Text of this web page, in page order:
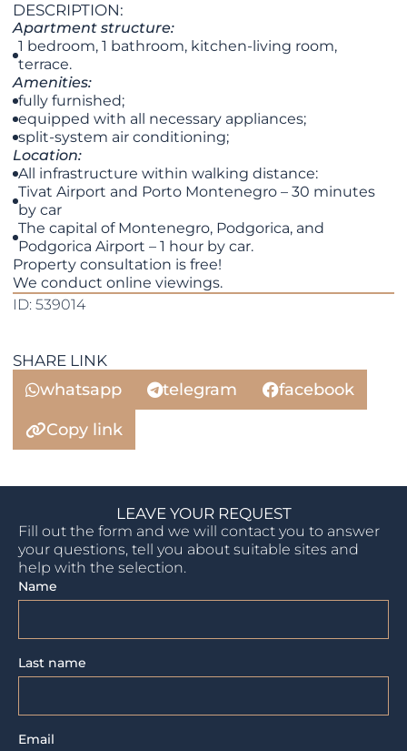
DESCRIPTION:
Apartment structure:
1 bedroom, 1 bathroom, kitchen-living room,
terrace.
Amenities:
fully furnished;
equipped with all necessary appliances;
split-system air conditioning;
Location:
All infrastructure within walking distance:
Tivat Airport and Porto Montenegro – 30 minutes
by car
The capital of Montenegro, Podgorica, and
Podgorica Airport – 1 hour by car.
Property consultation is free!
We conduct online viewings.
ID: 539014
SHARE LINK
whatsapp telegram
facebook
Copy link
LEAVE YOUR REQUEST
Fill out the form and we will contact you to answer
your questions, tell you about suitable sites and
help with the selection.
Name
Last name
Email